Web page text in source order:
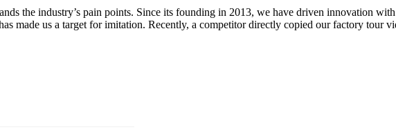
the industry’s pain points. Since its founding in 2013, we have driven innovation
made us a target for imitation. Recently, a competitor directly copied our factory tour